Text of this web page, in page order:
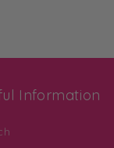
Information